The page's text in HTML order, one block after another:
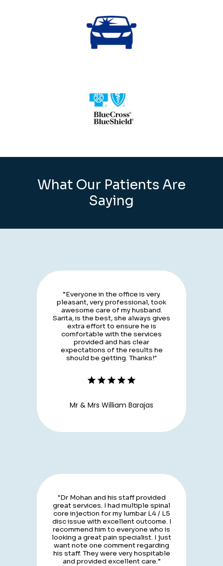
What Our Patients Are
Saying
“Everyone in the office is very
pleasant, very professional, took
awesome care of my husband.
Sarita, is the best, she always gives
extra effort to ensure he is
comfortable with the services
provided and has clear
expectations of the results he
should be getting. Thanks!"
Mr & Mrs William Barajas
"Dr Mohan and his staff provided
great services. I had multiple spinal
core injection for my lumbar L4 / L5
disc issue with excellent outcome. I
recommend him to everyone who is
looking a great pain specialist. I just
want note one comment regarding
his staff. They were very hospitable
and provided excellent care.”